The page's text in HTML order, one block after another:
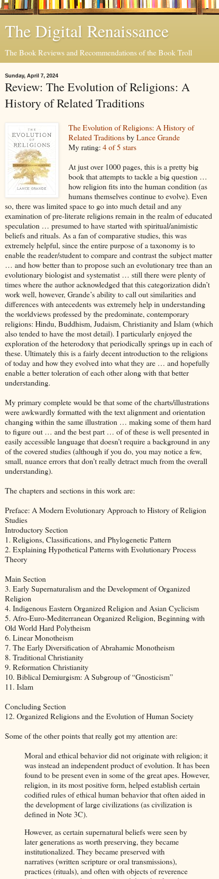
The Digital Renaissance
The Book Reviews and Recommendations of the Book Troll
Sunday, April 7, 2024
Review: The Evolution of Religions: A
History of Related Traditions
The Evolution of Religions: A History of
Related TraditionsbyLance Grande
My rating: 4 of 5 stars
At just over 1000 pages, this is a pretty big
book that attempts to tackle a big question …
how religion fits into the human condition (as
humans themselves continue to evolve). Even
so, there was limited space to go into much detail and any
examination of pre-literate religions remain in the realm of educated
speculation … presumed to have started with spiritual/animistic
beliefs and rituals. As a fan of comparative studies, this was
extremely helpful, since the entire purpose of a taxonomy is to
enable the reader/student to compare and contrast the subject matter
… and how better than to propose such an evolutionary tree than an
evolutionary biologist and systematist … still there were plenty of
times where the author acknowledged that this categorization didn’t
work well, however, Grande’s ability to call out similarities and
differences with antecedents was extremely help in understanding
the worldviews professed by the predominate, contemporary
religions: Hindu, Buddhism, Judaism, Christianity and Islam (which
also tended to have the most detail). I particularly enjoyed the
exploration of the heterodoxy that periodically springs up in each of
these. Ultimately this is a fairly decent introduction to the religions
of today and how they evolved into what they are … and hopefully
enable a better toleration of each other along with that better
understanding.
My primary complete would be that some of the charts/illustrations
were awkwardly formatted with the text alignment and orientation
changing within the same illustration … making some of them hard
to figure out … and the best part … of of these is well presented in
easily accessible language that doesn’t require a background in any
of the covered studies (although if you do, you may notice a few,
small, nuance errors that don’t really detract much from the overall
understanding).
The chapters and sections in this work are:
Preface: A Modern Evolutionary Approach to History of Religion
Studies
Introductory Section
1. Religions, Classifications, and Phylogenetic Pattern
2. Explaining Hypothetical Patterns with Evolutionary Process
Theory
Main Section
3. Early Supernaturalism and the Development of Organized
Religion
4. Indigenous Eastern Organized Religion and Asian Cyclicism
5. Afro-Euro-Mediterranean Organized Religion, Beginning with
Old World Hard Polytheism
6. Linear Monotheism
7. The Early Diversification of Abrahamic Monotheism
8. Traditional Christianity
9. Reformation Christianity
10. Biblical Demiurgism: A Subgroup of “Gnosticism”
11. Islam
Concluding Section
12. Organized Religions and the Evolution of Human Society
Some of the other points that really got my attention are:
Moral and ethical behavior did not originate with religion; it
was instead an independent product of evolution. It has been
found to be present even in some of the great apes. However,
religion, in its most positive form, helped establish certain
codified rules of ethical human behavior that often aided in
the development of large civilizations (as civilization is
defined in Note 3C).
However, as certain supernatural beliefs were seen by
later generations as worth preserving, they became
institutionalized. They became preserved with
narratives (written scripture or oral transmissions),
practices (rituals), and often with objects of reverence